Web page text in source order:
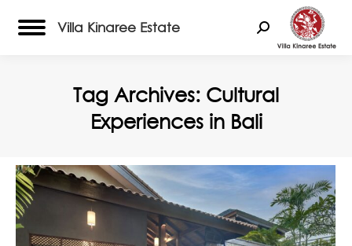
Villa Kinaree Estate Search:
Tag Archives: Cultural
Experiences in Bali